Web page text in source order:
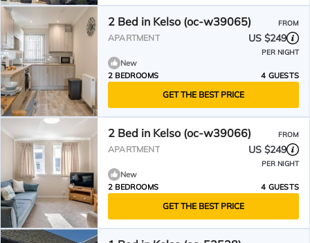
2 Bed in Kelso (oc-w39065) FROM
APARTMENT US $249
PER NIGHT
New
2 BEDROOMS
4 GUESTS
GET THE BEST PRICE
2 Bed in Kelso (oc-w39066) FROM
APARTMENT US $249
PER NIGHT
New
2 BEDROOMS
4 GUESTS
GET THE BEST PRICE